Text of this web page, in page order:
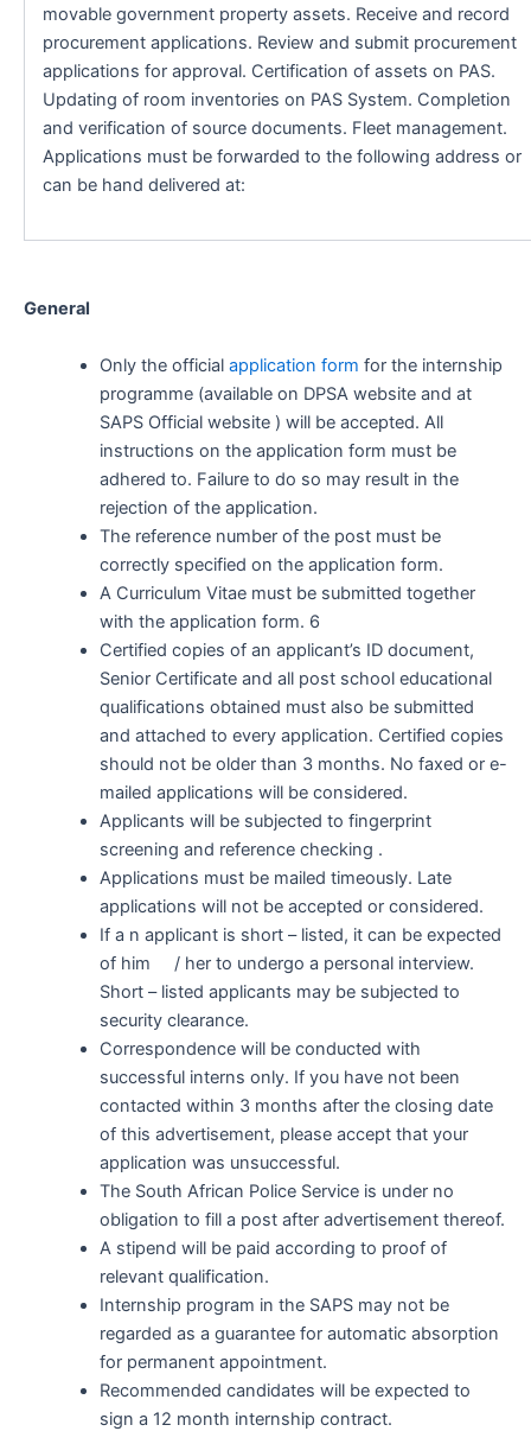
movable government property assets. Receive and record
procurement applications. Review and submit procurement
applications for approval. Certification of assets on PAS.
Updating of room inventories on PAS System. Completion
and verification of source documents. Fleet management.
Applications must be forwarded to the following address or
can be hand delivered at:
General
Only the officialapplication form for the internship
programme (available on DPSA website and at
SAPS Official website ) will be accepted. All
instructions on the application form must be
adhered to. Failure to do so may result in the
rejection of the application.
The reference number of the post must be
correctly specified on the application form.
A Curriculum Vitae must be submitted together
with the application form. 6
Certified copies of an applicant’s ID document,
Senior Certificate and all post school educational
qualifications obtained must also be submitted
and attached to every application. Certified copies
should not be older than 3 months. No faxed or e-
mailed applications will be considered.
Applicants will be subjected to fingerprint
screening and reference checking .
Applications must be mailed timeously. Late
applications will not be accepted or considered.
If a n applicant is short – listed, it can be expected
of him / her to undergo a personal interview.
Short – listed applicants may be subjected to
security clearance.
Correspondence will be conducted with
successful interns only. If you have not been
contacted within 3 months after the closing date
of this advertisement, please accept that your
application was unsuccessful.
The South African Police Service is under no
obligation to fill a post after advertisement thereof.
A stipend will be paid according to proof of
relevant qualification.
Internship program in the SAPS may not be
regarded as a guarantee for automatic absorption
for permanent appointment.
Recommended candidates will be expected to
sign a 12 month internship contract.